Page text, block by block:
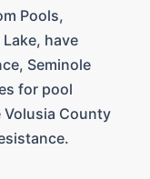
Pools,
have
Seminole
for pool
County